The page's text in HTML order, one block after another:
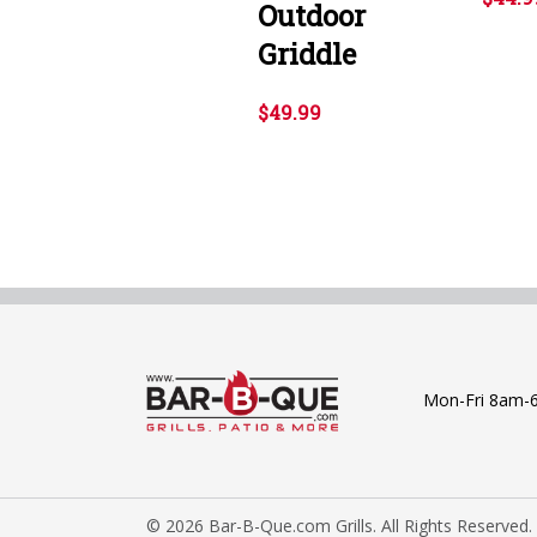
Outdoor
Griddle
$49.99
Mon-Fri 8am-
© 2026 Bar-B-Que.com Grills. All Rights Reserved.